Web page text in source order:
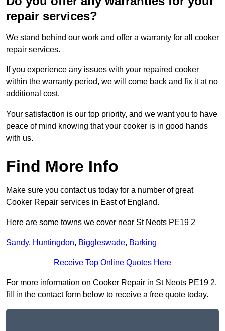
repair services?
We stand behind our work and offer a warranty for all cooker
repair services.
If you experience any issues with your repaired cooker
within the warranty period, we will come back and fix it at no
additional cost.
Your satisfaction is our top priority, and we want you to have
peace of mind knowing that your cooker is in good hands
with us.
Find More Info
Make sure you contact us today for a number of great
Cooker Repair services in East of England.
Here are some towns we cover near St Neots PE19 2
Sandy, Huntingdon, Biggleswade, Barking
Receive Top Online Quotes Here
For more information on Cooker Repair in St Neots PE19 2,
fill in the contact form below to receive a free quote today.